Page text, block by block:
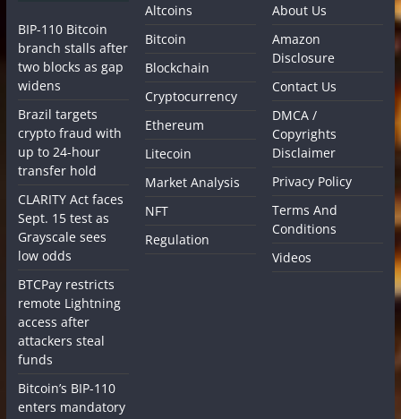
BIP-110 Bitcoin
branch stalls after
two blocks as gap
widens
Brazil targets
crypto fraud with
up to 24-hour
transfer hold
CLARITY Act faces
Sept. 15 test as
Grayscale sees
low odds
BTCPay restricts
remote Lightning
access after
attackers steal
funds
Bitcoin’s BIP-110
enters mandatory
Altcoins
Bitcoin
Blockchain
Cryptocurrency
Ethereum
Litecoin
Market Analysis
NFT
Regulation
About Us
Amazon
Disclosure
Contact Us
DMCA /
Copyrights
Disclaimer
Privacy Policy
Terms And
Conditions
Videos